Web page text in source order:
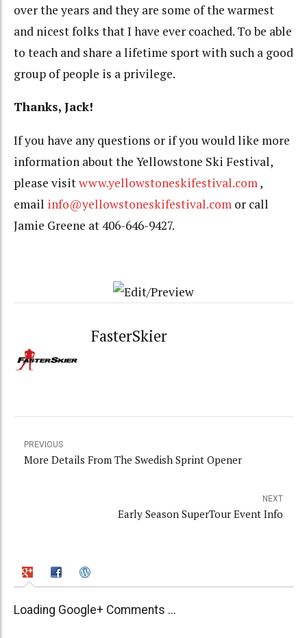
over the years and they are some of the warmest
and nicest folks that I have ever coached. To be able
to teach and share a lifetime sport with such a good
group of people is a privilege.
Thanks, Jack!
If you have any questions or if you would like more
information about the Yellowstone Ski Festival,
please visitwww.yellowstoneskifestival.com,
email info@yellowstoneskifestival.com or call
Jamie Greene at 406-646-9427.
FasterSkier
PREVIOUS
More Details From The Swedish Sprint Opener
NEXT
Early Season SuperTour Event Info
Loading Google+ Comments ...